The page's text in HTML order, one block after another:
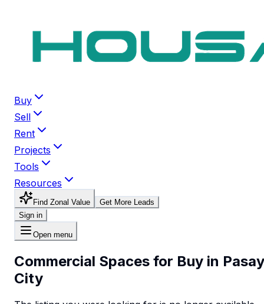
Buy
Sell
Rent
Projects
Tools
Resources
Find Zonal Value
Get More Leads
Sign in
Open menu
Commercial Spaces for Buy in Pasay
City